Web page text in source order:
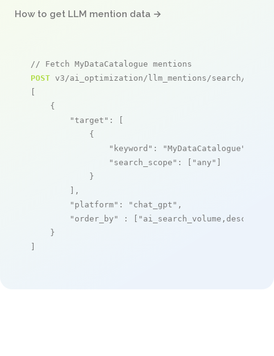
How to get LLM mention data →
// Fetch MyDataCatalogue mentions
POST v3/ai_optimization/llm_mentions/search/live
[
    {
"target" : [
            {
"keyword" : "MyDataCatalogue"
"search_scope" : [ "any" ]
            }
        ],
"platform" : "chat_gpt" ,
"order_by"
: [ "ai_search_volume,desc"
    }
]